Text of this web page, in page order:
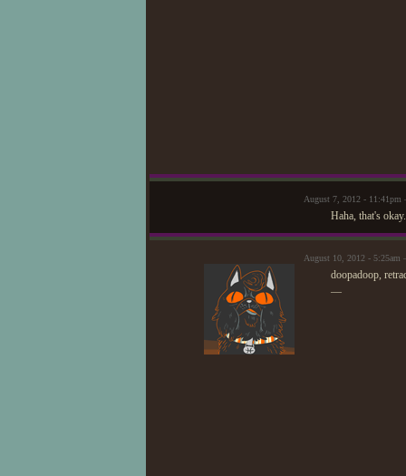
August 7, 2012 -
Haha, that's
August 10, 2012 - 5:25am
doopadoop,
—